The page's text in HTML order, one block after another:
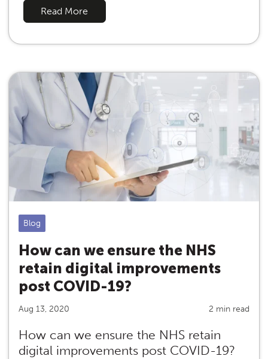
Read More
Blog
How can we ensure the NHS
retain digital improvements
post COVID-19?
Aug 13, 2020 2 min read
How can we ensure the NHS retain
digital improvements post COVID-19?